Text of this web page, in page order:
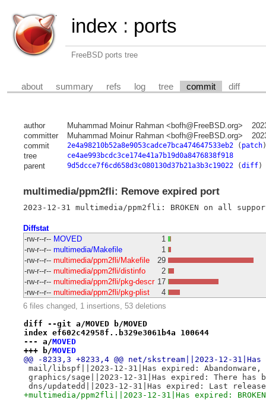
index : ports
FreeBSD ports tree
about summary refs log tree commit diff
author Muhammad Moinur Rahman <bofh@FreeBSD.org>
committer
Muhammad Moinur Rahman <bofh@FreeBSD.org>
commit
2e4a98210b52a8e9053cadce7bca474647533eb2( patch)
tree ce4ae993bcdc3ce174e41a7b19d0a8476838f918
parent 9d5dcce7f6cd658d3c080130d37b21a3b3c19022(diff)
multimedia/ppm2fli: Remove expired port
Diffstat
-rw-r--r-- MOVED
1
-rw-r--r-- multimedia/Makefile
1
-rw-r--r-- multimedia/ppm2fli/Makefile
29
-rw-r--r-- multimedia/ppm2fli/distinfo
2
-rw-r--r-- multimedia/ppm2fli/pkg-descr 17
-rw-r--r-- multimedia/ppm2fli/pkg-plist
4
6 files changed, 1 insertions, 53 deletions
diff --git a/MOVED b/MOVED
index ef602c42958f..b329e3061b4a 100644
--- a/MOVED
+++ b/MOVED
@@ -8233,3 +8233,4 @@ net/skstream||2023-12-
mail/libspf||2023-12-31|Has expired:
graphics/sage||2023-12-31|Has expired: There
dns/updatedd||2023-12-31|Has expired: Last
+multimedia/ppm2fli||2023-12-31|Has expired: